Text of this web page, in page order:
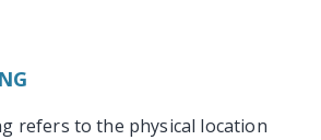
refers to the physical location